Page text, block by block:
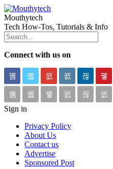
Mouthytech
Tech How-Tos, Tutorials & Info
Connect with us on
Sign in
Privacy Policy
About Us
Contact us
Advertise
Sponsored Post